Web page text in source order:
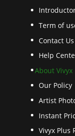
Term of
Contact Us
Help
About Vivyx
Our Policy
Artist
Instant
Vivyx Plus